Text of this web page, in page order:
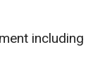
including